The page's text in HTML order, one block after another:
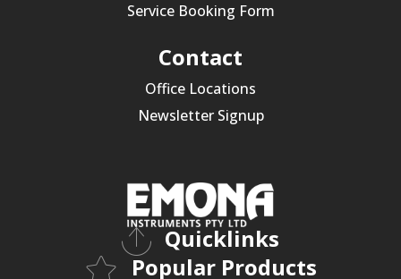
Service Booking Form
Contact
Office Locations
Newsletter Signup
Quicklinks
Popular Products